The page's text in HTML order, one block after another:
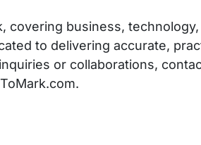
covering business,
to delivering accurate,
or collaborations,